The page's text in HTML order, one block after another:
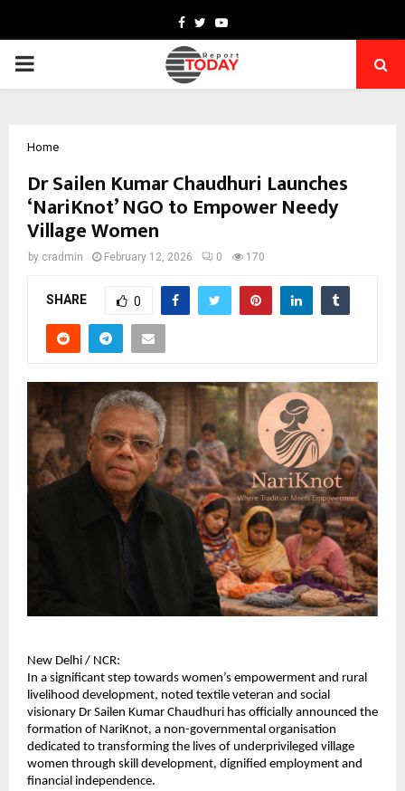
Facebook
TwitterYoutube
PRIMARY
Home
Dr Sailen Kumar Chaudhuri Launches
‘NariKnot’ NGO to Empower Needy
Village Women
by cradmin February 12, 2026 0 170
SHARE 0
New Delhi / NCR:
In a significant step towards women’s empowerment and rural
livelihood development, noted textile veteran and social
visionary Dr Sailen Kumar Chaudhuri has officially announced the
formation of NariKnot, a non-governmental organisation
dedicated to transforming the lives of underprivileged village
women through skill development, dignified employment and
financial independence.